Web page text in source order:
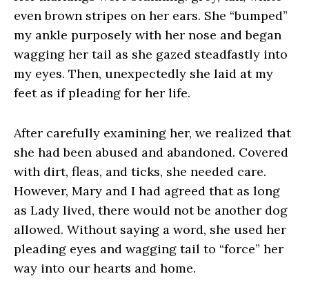
even brown stripes on her ears. She “bumped”
my ankle purposely with her nose and began
wagging her tail as she gazed steadfastly into
my eyes. Then, unexpectedly she laid at my
feet as if pleading for her life.
After carefully examining her, we realized that
she had been abused and abandoned. Covered
with dirt, fleas, and ticks, she needed care.
However, Mary and I had agreed that as long
as Lady lived, there would not be another dog
allowed. Without saying a word, she used her
pleading eyes and wagging tail to “force” her
way into our hearts and home.